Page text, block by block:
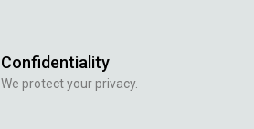
Confidentiality
We protect your privacy.